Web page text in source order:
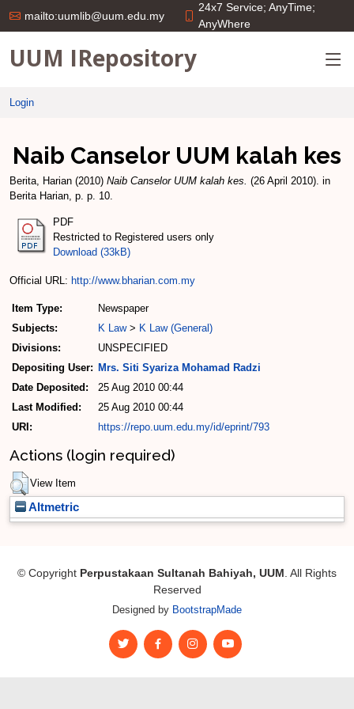
mailto:uumlib@uum.edu.my
24x7 Service; AnyTime;
AnyWhere
UUM IRepository
Login
Naib Canselor UUM kalah kes
Berita, Harian (2010) Naib Canselor UUM kalah kes. (26 April 2010). in
Berita Harian, p. p. 10.
PDF
Restricted to Registered users only
Download (33kB)
Official URL: http://www.bharian.com.my
Item Type:
Newspaper
Subjects:
K Law> K Law (General)
Divisions:
UNSPECIFIED
Depositing User: Mrs. Siti Syariza Mohamad Radzi
Date Deposited:
25 Aug 2010 00:44
Last Modified:
25 Aug 2010 00:44
URI:
https://repo.uum.edu.my/id/eprint/793
Actions (login required)
View Item
Altmetric
© Copyright Perpustakaan Sultanah Bahiyah, UUM. All Rights
Reserved
Designed by BootstrapMade